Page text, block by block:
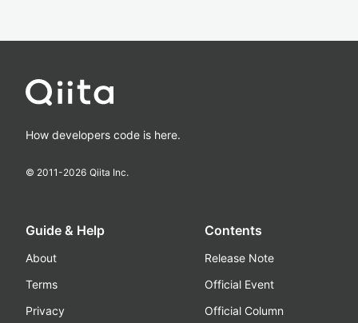
How developers code is here.
© 2011-2026 Qiita Inc.
Guide & Help
About
Terms
Privacy
Contents
Release Note
Official Event
Official Column